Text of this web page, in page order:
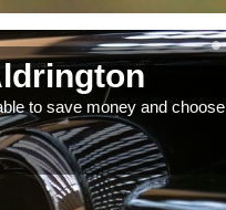
to save money and choose